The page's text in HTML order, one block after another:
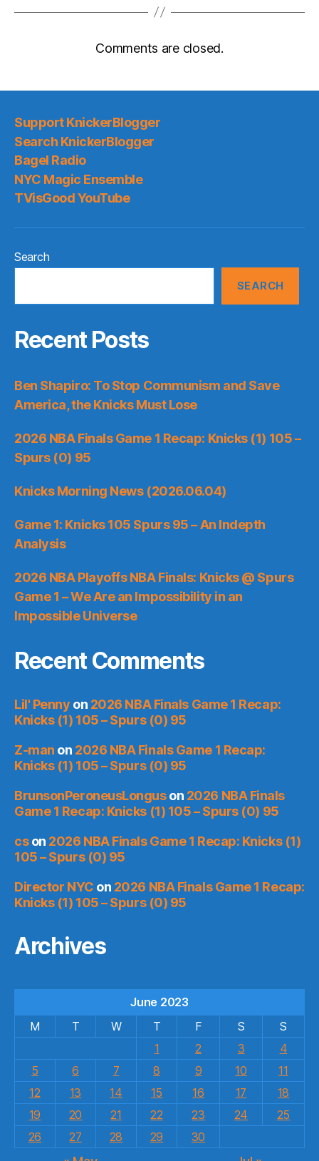
Comments are closed.
Support KnickerBlogger
Search KnickerBlogger
Bagel Radio
NYC Magic Ensemble
TVisGood YouTube
Search
SEARCH
Recent Posts
Ben Shapiro: To Stop Communism and Save
America, the Knicks Must Lose
2026 NBA Finals Game 1 Recap: Knicks (1) 105 –
Spurs (0) 95
Knicks Morning News (2026.06.04)
Game 1: Knicks 105 Spurs 95 – An Indepth
Analysis
2026 NBA Playoffs NBA Finals: Knicks @ Spurs
Game 1 – We Are an Impossibility in an
Impossible Universe
Recent Comments
Lil' Penny on 2026 NBA Finals Game 1 Recap:
Knicks (1) 105 – Spurs (0) 95
Z-man on 2026 NBA Finals Game 1 Recap:
Knicks (1) 105 – Spurs (0) 95
BrunsonPeroneusLonguson 2026 NBA Finals
Game 1 Recap: Knicks (1) 105 – Spurs (0) 95
cson 2026 NBA Finals Game 1 Recap: Knicks (1)
105 – Spurs (0) 95
Director NYC on 2026 NBA Finals Game 1 Recap:
Knicks (1) 105 – Spurs (0) 95
Archives
June 2023
M
T W T F S
S
1
2 3
4
5
6 7 8 9 10
11
12
13 14 15 16 17
18
19
20 21 22 23 24
25
26
27 28 29 30